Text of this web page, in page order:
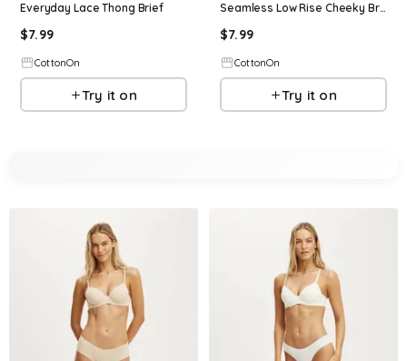
Everyday Lace Thong Brief
$7.99
CottonOn
Try it on
Seamless Low Rise Cheeky Brief
$7.99
CottonOn
Try it on